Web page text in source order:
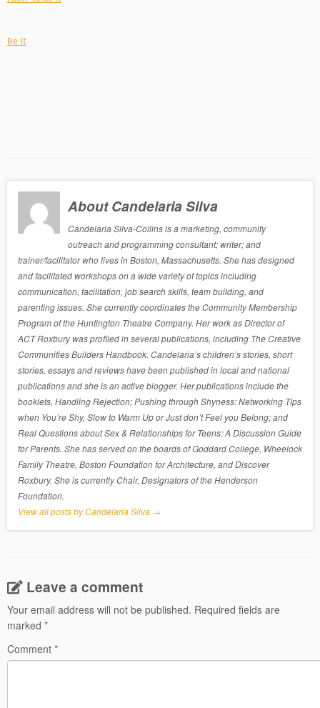
Be It
About Candelaria Silva
Candelaria Silva-Collins is a marketing, community
outreach and programming consultant; writer; and
trainer/facilitator who lives in Boston, Massachusetts. She has designed
and facilitated workshops on a wide variety of topics including
communication, facilitation, job search skills, team building, and
parenting issues. She currently coordinates the Community Membership
Program of the Huntington Theatre Company. Her work as Director of
ACT Roxbury was profiled in several publications, including The Creative
Communities Builders Handbook. Candelaria’s children’s stories, short
stories, essays and reviews have been published in local and national
publications and she is an active blogger. Her publications include the
booklets, Handling Rejection; Pushing through Shyness: Networking Tips
when You’re Shy, Slow to Warm Up or Just don’t Feel you Belong; and
Real Questions about Sex & Relationships for Teens: A Discussion Guide
for Parents. She has served on the boards of Goddard College, Wheelock
Family Theatre, Boston Foundation for Architecture, and Discover
Roxbury. She is currently Chair, Designators of the Henderson
Foundation.
View all posts by Candelaria Silva →
Leave a comment
Your email address will not be published. Required fields are
marked *
Comment *